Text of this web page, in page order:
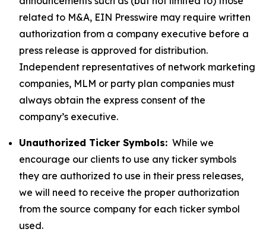
related to M&A, EIN Presswire may require written
authorization from a company executive before a
press release is approved for distribution.
Independent representatives of network marketing
companies, MLM or party plan companies must
always obtain the express consent of the
company’s executive.
Unauthorized Ticker Symbols: While we
encourage our clients to use any ticker symbols
they are authorized to use in their press releases,
we will need to receive the proper authorization
from the source company for each ticker symbol
used.